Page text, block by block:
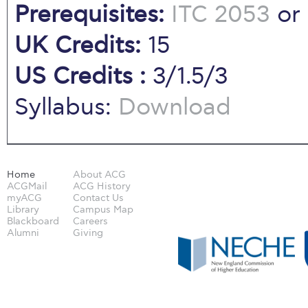
Prerequisites: ITC 2053 or
UK Credits: 15
US Credits : 3/1.5/3
Syllabus: Download
Home
ACGMail
myACG
Library
Blackboard
Alumni
About ACG
ACG History
Contact Us
Campus Map
Careers
Giving